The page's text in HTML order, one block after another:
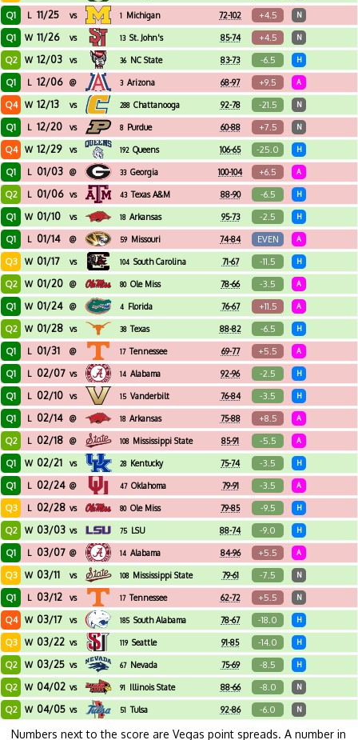
Q1 L 11/25 vs 1 Michigan 72-102 +4.5 N
Q1 W 11/26 vs 13 St. John's 85-74 +4.5 N
Q2 W 12/03 vs 36 NC State 83-73 -6.5 H
Q1 L 12/06 @ 3 Arizona 68-97 +9.5 A
Q4 W 12/13 vs 288 Chattanooga 92-78 -21.5 N
Q1 L 12/20 vs 8 Purdue 60-88 +7.5 N
Q4 W 12/29 vs 192 Queens 106-65 -25.0 H
Q1 L 01/03 @ 33 Georgia 100-104 +6.5 A
Q2 L 01/06 vs 43 Texas A&M 88-90 -6.5 H
Q1 W 01/10 vs 18 Arkansas 95-73 -2.5 H
Q1 L 01/14 @ 59 Missouri 74-84 EVEN A
Q3 W 01/17 vs 104 South Carolina 71-67 -11.5 H
Q2 W 01/20 @ 80 Ole Miss 78-66 -3.5 A
Q1 W 01/24 @ 4 Florida 76-67 +11.5 A
Q2 W 01/28 vs 38 Texas 88-82 -6.5 H
Q1 L 01/31 @ 17 Tennessee 69-77 +5.5 A
Q1 L 02/07 vs 14 Alabama 92-96 -2.5 H
Q1 L 02/10 vs 15 Vanderbilt 76-84 -3.5 H
Q1 L 02/14 @ 18 Arkansas 75-88 +8.5 A
Q2 L 02/18 @ 108 Mississippi State 85-91 -5.5 A
Q1 W 02/21 vs 28 Kentucky 75-74 -3.5 H
Q1 L 02/24 @ 47 Oklahoma 79-91 -3.5 A
Q3 L 02/28 vs 80 Ole Miss 79-85 -9.5 H
Q2 W 03/03 vs 75 LSU 88-74 -9.0 H
Q1 L 03/07 @ 14 Alabama 84-96 +5.5 A
Q3 W 03/11 vs 108 Mississippi State 79-61 -7.5 N
Q1 L 03/12 vs 17 Tennessee 62-72 +5.5 N
Q4 W 03/17 vs 185 South Alabama 78-67 -18.0 H
Q3 W 03/22 vs 119 Seattle 91-85 -14.0 H
Q2 W 03/25 vs 67 Nevada 75-69 -8.5 H
Q2 W 04/02 vs 91 Illinois State 88-66 -8.0 N
Q2 W 04/05 vs 51 Tulsa 92-86 -6.0 N
Numbers next to the score are Vegas point spreads. A number in